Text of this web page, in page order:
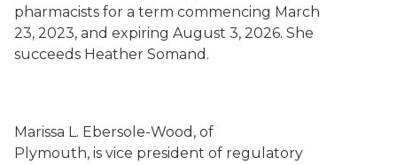
pharmacists for a term commencing March
23, 2023, and expiring August 3, 2026. She
succeeds Heather Somand.
Marissa L. Ebersole-Wood, of
Plymouth, is vice president of regulatory